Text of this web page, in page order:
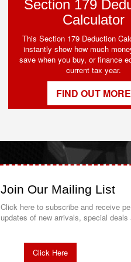
Section 179
Calculator
This Section 179 Deduction
instantly show how much
save when you buy, or finance
current tax year.
FIND OUT MORE
Join Our Mailing List
Click here to subscribe and receive
updates of new arrivals, special deals
Click Here